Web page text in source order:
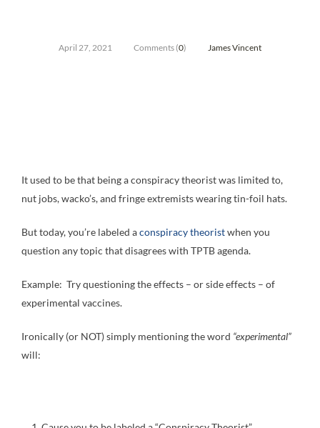
April 27, 2021 Comments (0) James Vincent
It used to be that being a conspiracy theorist was limited to,
nut jobs, wacko’s, and fringe extremists wearing tin-foil hats.
But today, you’re labeled aconspiracy theoristwhen you
question any topic that disagrees with TPTB agenda.
Example: Try questioning the effects – or side effects – of
experimental vaccines.
Ironically (or NOT) simply mentioning the word “experimental”
will: